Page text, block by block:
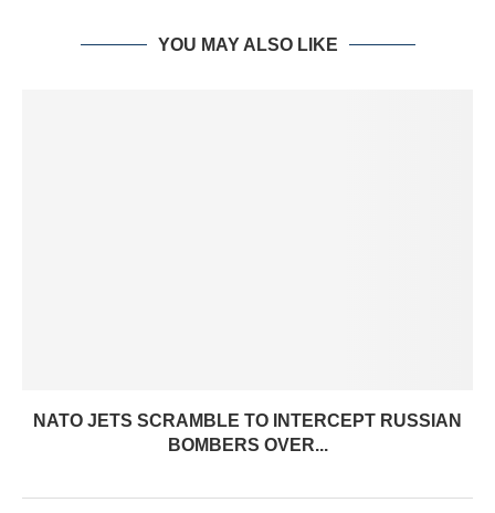
YOU MAY ALSO LIKE
NATO JETS SCRAMBLE TO INTERCEPT RUSSIAN
BOMBERS OVER...